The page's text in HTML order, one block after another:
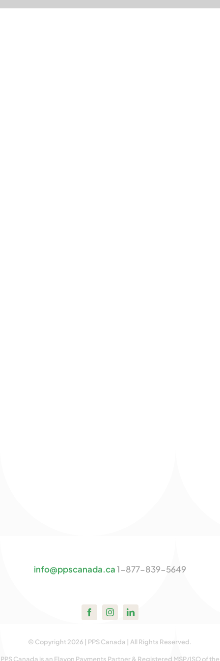
Skip
info@ppscanada.ca1-877-839-5649
© Copyright 2026 | PPS Canada | All Rights Reserved.
PPS Canada is an Elavon Payments Partner & Registered MSP/ISO of the